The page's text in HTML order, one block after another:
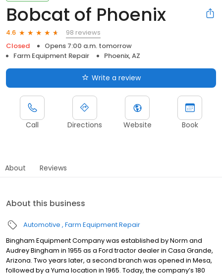
Bobcat of Phoenix
4.6
98 reviews
Closed
Opens 7:00 a.m. tomorrow
Farm Equipment Repair
Phoenix, AZ
Write a review
Call Directions Website Book
About Reviews
About this business
Automotive Farm Equipment Repair
Bingham Equipment Company was established by Norm and
Audrey Bingham in 1955 as a Ford tractor dealer in Casa Grande,
Arizona. Two years later, a second branch was opened in Mesa,
followed by a Yuma location in 1965. Today, the company’s 180